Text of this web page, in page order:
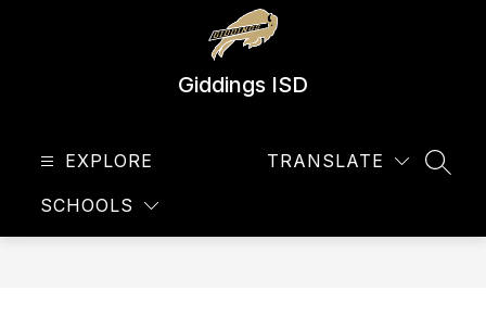
Giddings ISD
EXPLORE
SCHOOLS
TRANSLATE